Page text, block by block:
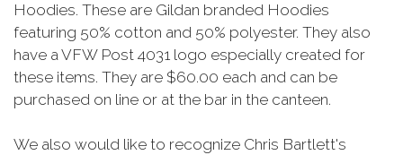
Hoodies. These are Gildan branded Hoodies
featuring 50% cotton and 50% polyester. They also
have a VFW Post 4031 logo especially created for
these items. They are $60.00 each and can be
purchased on line or at the bar in the canteen.
We also would like to recognize Chris Bartlett's